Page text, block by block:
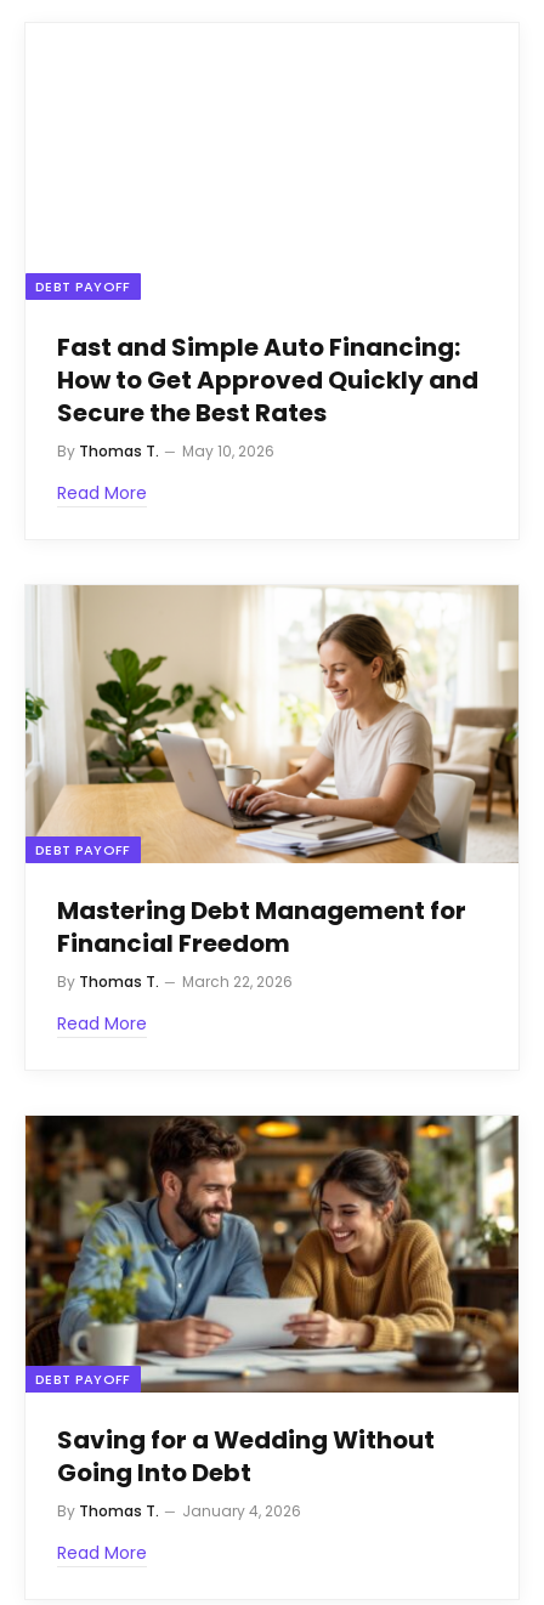
DEBT PAYOFF
Fast and Simple Auto Financing:
How to Get Approved Quickly and
Secure the Best Rates
By Thomas T. May 10, 2026
Read More
DEBT PAYOFF
Mastering Debt Management for
Financial Freedom
By Thomas T. March 22, 2026
Read More
DEBT PAYOFF
Saving for a Wedding Without
Going Into Debt
By Thomas T. January 4, 2026
Read More